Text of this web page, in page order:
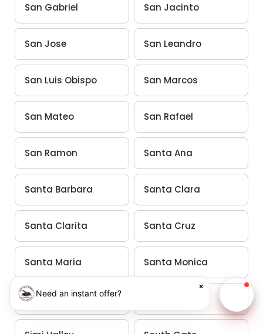
San Gabriel San Jacinto
San Jose San Leandro
San Luis Obispo San Marcos
San Mateo San Rafael
San Ramon Santa Ana
Santa Barbara Santa Clara
Santa Clarita Santa Cruz
Santa Maria Santa Monica
Santa Rosa
Need an instant offer?
×